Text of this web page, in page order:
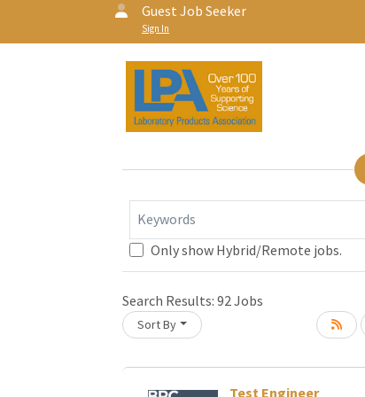
Guest Job Seeker
Sign In
Keywords
Only show Hybrid/Remote jobs.
Search Results: 92Jobs
Sort By
Test Engineer